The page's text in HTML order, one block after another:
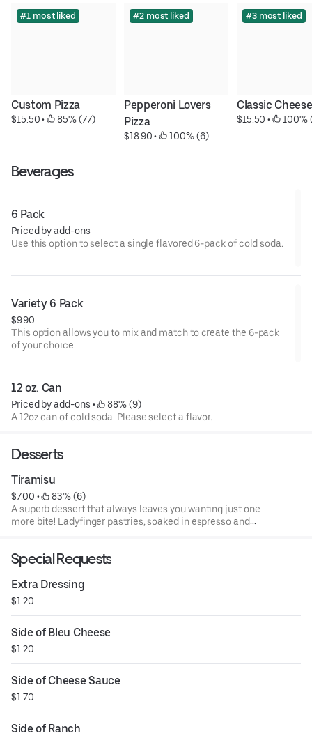
#1 most liked
Custom Pizza
$15.50 • 85% (77)
#2 most liked
Pepperoni Lovers
Pizza
$18.90 • 100% (6)
#3 most liked
Classic Cheese
$15.50 • 100%
Beverages
6 Pack
Priced by add-ons
Use this option to select a single flavored 6-pack of cold soda.
Variety 6 Pack
$9.90
This option allows you to mix and match to create the 6-pack
of your choice.
12 oz. Can
Priced by add-ons •
88% (9)
A 12oz can of cold soda. Please select a flavor.
Desserts
Tiramisu
$7.00 •
83% (6)
A superb dessert that always leaves you wanting just one
more bite! Ladyfinger pastries, soaked in espresso and
Special Requests
Extra Dressing
$1.20
Side of Bleu Cheese
$1.20
Side of Cheese Sauce
$1.70
Side of Ranch